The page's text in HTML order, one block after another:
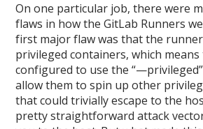
On one particular job, there were
flaws in how the GitLab Runners
first major flaw was that the
privileged containers, which means
configured to use the
allow them to spin up other
that could trivially escape to the
pretty straightforward attack